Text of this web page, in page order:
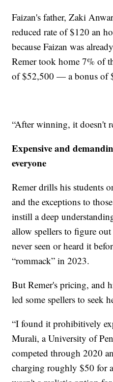
Faizan's father, Zaki
reduced rate of $120 an
because Faizan was
Remer took home 7% of
of $52,500 — a bonus of
“After winning, it doesn't
Expensive and
everyone
Remer drills his students
and the exceptions to
instill a deep
allow spellers to figure
never seen or heard it
“rommack” in 2023.
But Remer's pricing, and
led some spellers to seek
“I found it prohibitively
Murali, a University of
competed through 2020
charging roughly $50 for